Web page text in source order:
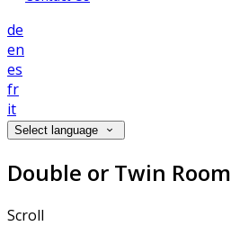
de
en
es
fr
it
Select language
Double or Twin Room
Scroll